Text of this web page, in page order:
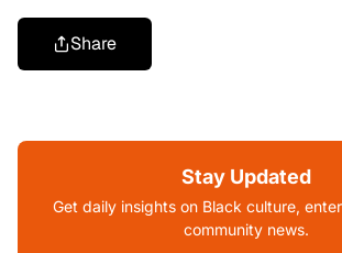
Share
Stay Updated
Get daily insights on Black culture,
community news.